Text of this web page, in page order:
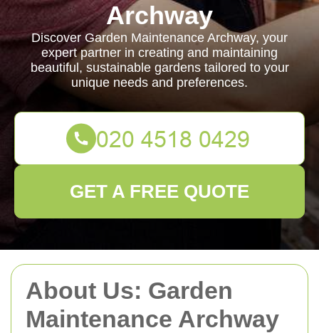
About Us: Garden
Maintenance Archway
Archway
Discover Garden Maintenance Archway, your
expert partner in creating and maintaining
beautiful, sustainable gardens tailored to your
unique needs and preferences.
GET A FREE QUOTE